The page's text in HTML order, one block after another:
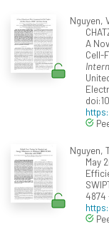
Nguyen,
A
Cell-
Nguyen,
May
4874